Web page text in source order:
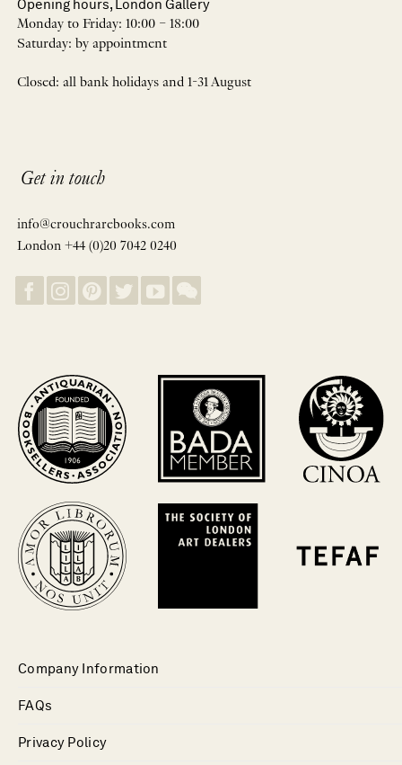
Opening hours, London Gallery
Monday to Friday: 10:00 – 18:00
Saturday: by appointment
Closed: all bank holidays and 1-31 August
Get in touch
info@crouchrarebooks.com
London +44 (0)20 7042 0240
Company Information
FAQs
Privacy Policy